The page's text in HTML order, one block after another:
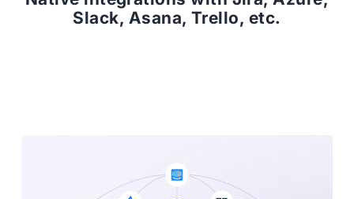
Slack, Asana, Trello, etc.